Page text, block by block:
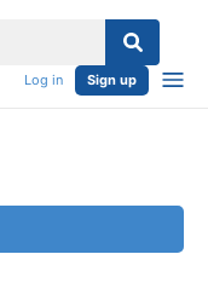
Log in Sign up